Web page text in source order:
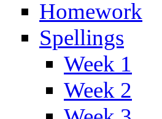
Homework
Spellings
Week 1
Week 2